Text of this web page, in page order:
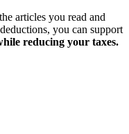
articles you read and
you can support
reducing your taxes.